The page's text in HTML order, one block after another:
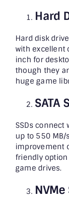
Hard
Hard disk
with excellent
inch for
though they
huge game
SATA
SSDs connect
up to 550 MB/
improvement
friendly
game drives.
NVMe